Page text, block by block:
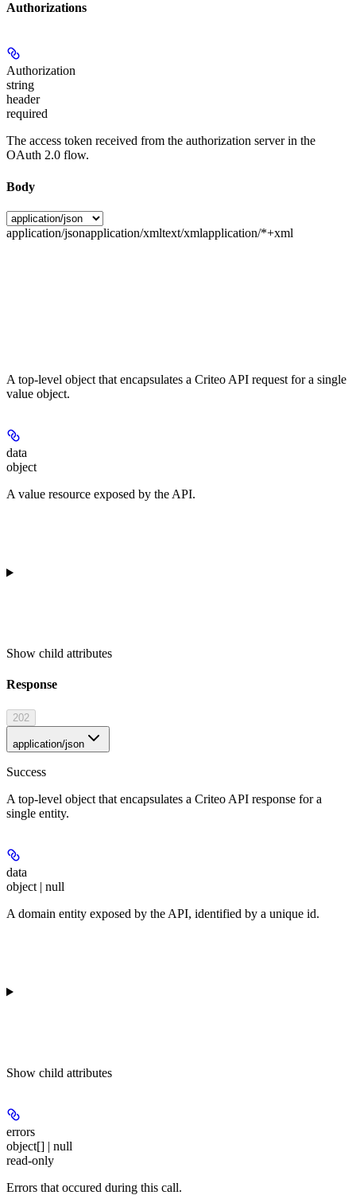
Authorizations
Authorization
string
header
required
The access token received from the authorization server in the
OAuth 2.0 flow.
Body
application/jsonapplication/xmltext/xmlapplication/*+xml
A top-level object that encapsulates a Criteo API request for a single
value object.
data
object
A value resource exposed by the API.
Show child attributes
Response
202
application/json
Success
A top-level object that encapsulates a Criteo API response for a
single entity.
data
object | null
A domain entity exposed by the API, identified by a unique id.
Show child attributes
errors
object[] | null
read-only
Errors that occured during this call.